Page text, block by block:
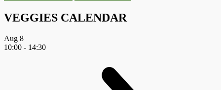
VEGGIES CALENDAR
Aug 8
10:00 - 14:30